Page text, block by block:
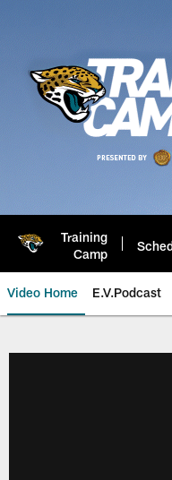
Training
Camp
Video Home E.V.Podcast